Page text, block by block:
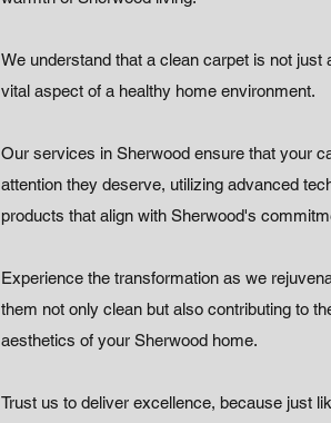
We understand that a clean carpet is not just
vital aspect of a healthy home environment.
Our services in Sherwood ensure that your
attention they deserve, utilizing advanced
products that align with Sherwood's
Experience the transformation as we
them not only clean but also contributing to
aesthetics of your Sherwood home.
Trust us to deliver excellence, because just